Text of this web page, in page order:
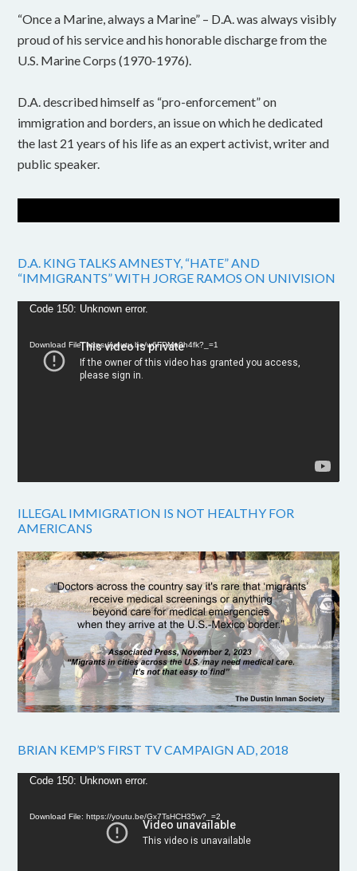
“Once a Marine, always a Marine” – D.A. was always visibly
proud of his service and his honorable discharge from the
U.S. Marine Corps (1970-1976).
D.A. described himself as “pro-enforcement” on
immigration and borders, an issue on which he dedicated
the last 21 years of his life as an expert activist, writer and
public speaker.
D.A. KING TALKS AMNESTY, “HATE” AND
“IMMIGRANTS” WITH JORGE RAMOS ON UNIVISION
Video
Code 150: Unknown error.
Download File: https://youtu.be/w6FPMn0h4fk?_=1
ILLEGAL IMMIGRATION IS NOT HEALTHY FOR
AMERICANS
BRIAN KEMP’S FIRST TV CAMPAIGN AD, 2018
Video
Code 150: Unknown error.
Download File: https://youtu.be/Gx7TsHCH35w?_=2